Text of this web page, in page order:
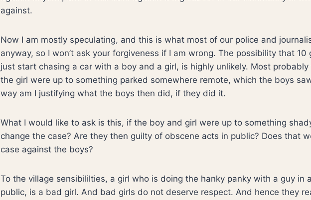
against.
Now I am mostly speculating, and this is what most of our police and
anyway, so I won’t ask your forgiveness if I am wrong. The possibility that 10
just start chasing a car with a boy and a girl, is highly unlikely. Most
the girl were up to something parked somewhere remote, which the boys
way am I justifying what the boys then did, if they did it.
What I would like to ask is this, if the boy and girl were up to something
change the case? Are they then guilty of obscene acts in public? Does that
case against the boys?
To the village sensibililties, a girl who is doing the hanky panky with a guy in
public, is a bad girl. And bad girls do not deserve respect. And hence they